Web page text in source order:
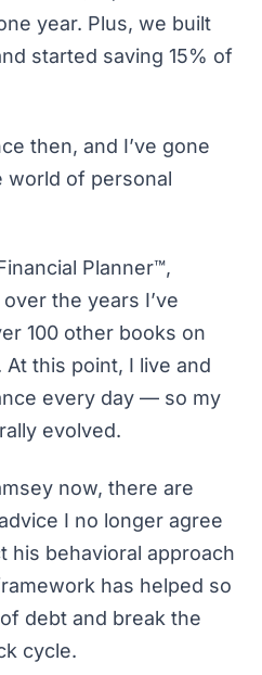
year. Plus, we built
started saving 15% of
then, and I’ve gone
world of personal
Planner™,
the years I’ve
100 other books on
this point, I live and
every day — so my
evolved.
now, there are
I no longer agree
his behavioral approach
has helped so
debt and break the
cycle.